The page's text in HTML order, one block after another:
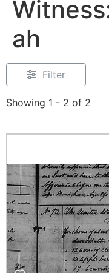
ah
Filter
Showing 1 - 2 of 2